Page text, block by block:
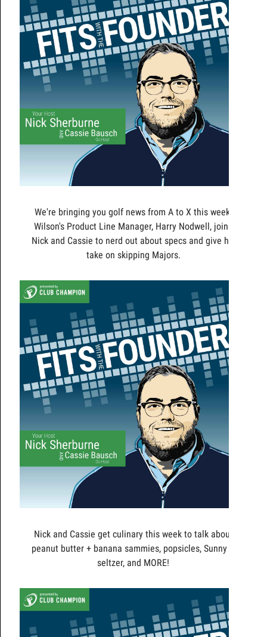
We're bringing you golf news from A to X this week!
Wilson's Product Line Manager, Harry Nodwell, joins
Nick and Cassie to nerd out about specs and give his
take on skipping Majors.
Nick and Cassie get culinary this week to talk about
peanut butter + banana sammies, popsicles, Sunny D
seltzer, and MORE!